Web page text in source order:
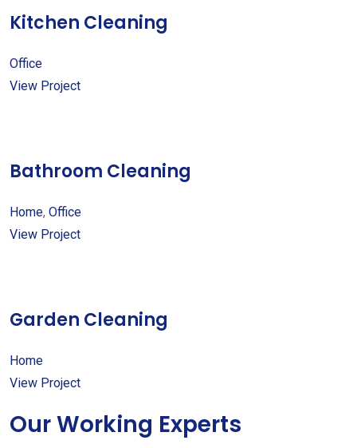
Kitchen Cleaning
Office
View Project
Bathroom Cleaning
Home, Office
View Project
Garden Cleaning
Home
View Project
Our Working Experts